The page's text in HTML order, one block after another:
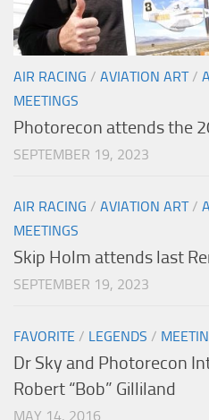
AIR RACING / AVIATION ART/
MEETINGS
Photorecon attends the
SEPTEMBER 19, 2023
AIR RACING / AVIATION ART/
MEETINGS
Skip Holm attends last
SEPTEMBER 19, 2023
FAVORITE / LEGENDS /
Dr Sky and Photorecon
Robert “Bob” Gilliland
MAY 14, 2016